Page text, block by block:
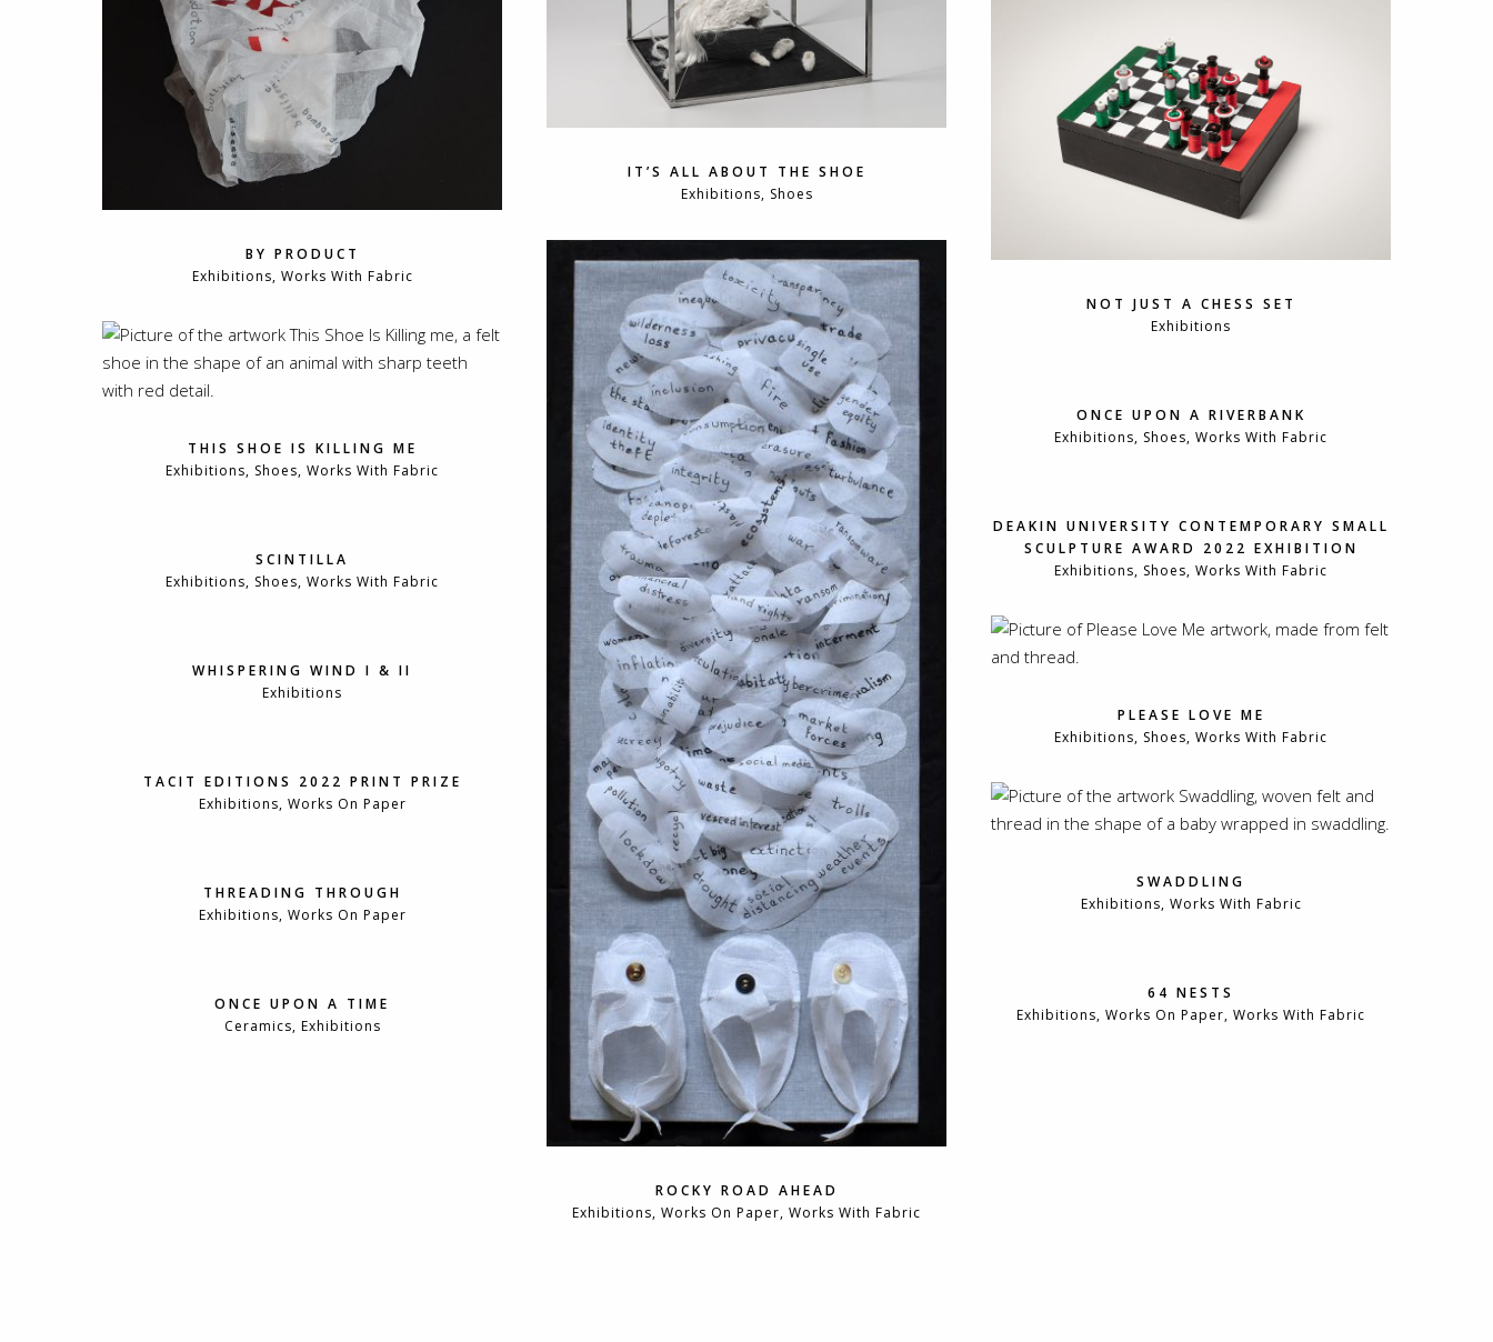
BY PRODUCT
Exhibitions, Works With Fabric
IT’S ALL ABOUT THE SHOE
Exhibitions, Shoes
NOT JUST A CHESS SET
Exhibitions
ROCKY ROAD AHEAD
Exhibitions, Works On Paper, Works With Fabric
THIS SHOE IS KILLING ME
Exhibitions, Shoes, Works With Fabric
ONCE UPON A RIVERBANK
Exhibitions, Shoes, Works With Fabric
DEAKIN UNIVERSITY CONTEMPORARY SMALL
SCULPTURE AWARD 2022 EXHIBITION
Exhibitions, Shoes, Works With Fabric
SCINTILLA
Exhibitions, Shoes, Works With Fabric
PLEASE LOVE ME
Exhibitions, Shoes, Works With Fabric
WHISPERING WIND I & II
Exhibitions
TACIT EDITIONS 2022 PRINT PRIZE
Exhibitions, Works On Paper
SWADDLING
Exhibitions, Works With Fabric
THREADING THROUGH
Exhibitions, Works On Paper
64 NESTS
Exhibitions, Works On Paper, Works With Fabric
ONCE UPON A TIME
Ceramics, Exhibitions